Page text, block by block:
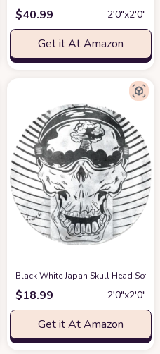
$40.99 2′0″x2′0″
Get it At Amazon
White Marble Texture Circular
Black White Japan Skull Head Soft
$18.99 2′0″x2′0″
Get it At Amazon